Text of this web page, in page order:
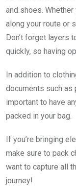
and shoes.
along your route or
Don’t forget layers
quickly, so having
In addition to
documents such as
important to have
packed in your bag.
If you’re bringing
make sure to pack
want to capture all
journey!